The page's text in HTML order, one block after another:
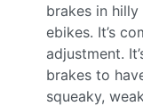
brakes in
ebikes. It’s
adjustment.
brakes to
squeaky,